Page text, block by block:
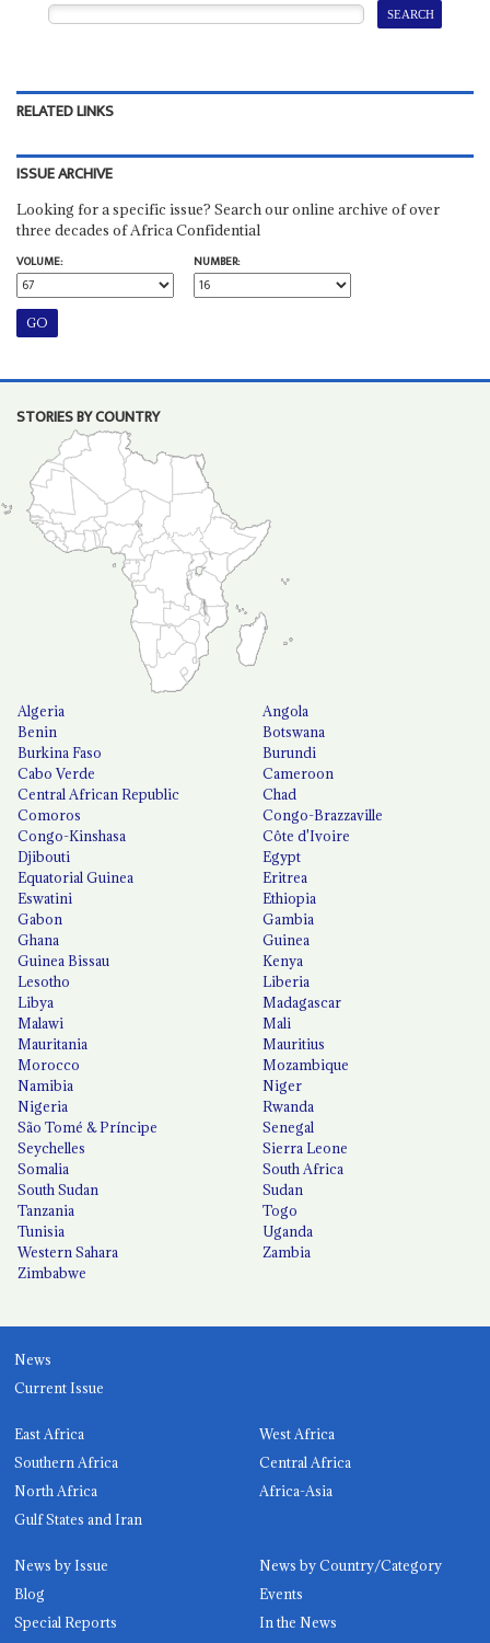
RELATED LINKS
ISSUE ARCHIVE
Looking for a specific issue? Search our online archive of over
three decades of Africa Confidential
VOLUME:
NUMBER:
STORIES BY COUNTRY
Algeria
Angola
Benin
Botswana
Burkina Faso
Burundi
Cabo Verde
Cameroon
Central African Republic
Chad
Comoros
Congo-Brazzaville
Congo-Kinshasa
Côte d'Ivoire
Djibouti
Egypt
Equatorial Guinea
Eritrea
Eswatini
Ethiopia
Gabon
Gambia
Ghana
Guinea
Guinea Bissau
Kenya
Lesotho
Liberia
Libya
Madagascar
Malawi
Mali
Mauritania
Mauritius
Morocco
Mozambique
Namibia
Niger
Nigeria
Rwanda
São Tomé & Príncipe
Senegal
Seychelles
Sierra Leone
Somalia
South Africa
South Sudan
Sudan
Tanzania
Togo
Tunisia
Uganda
Western Sahara
Zambia
Zimbabwe
News
Current Issue
East Africa
West Africa
Southern Africa
Central Africa
North Africa
Africa-Asia
Gulf States and Iran
News by Issue
News by Country/Category
Blog
Events
Special Reports
In the News